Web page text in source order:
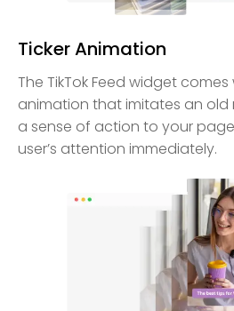
Ticker Animation
The TikTok Feed widget comes
animation that imitates an old
a sense of action to your
user’s attention immediately.